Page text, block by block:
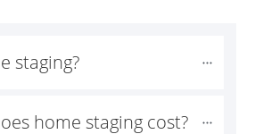
staging?
home staging cost?